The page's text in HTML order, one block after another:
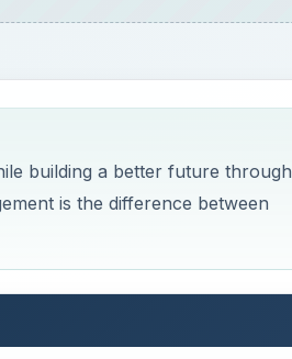
building a better future through
is the difference between